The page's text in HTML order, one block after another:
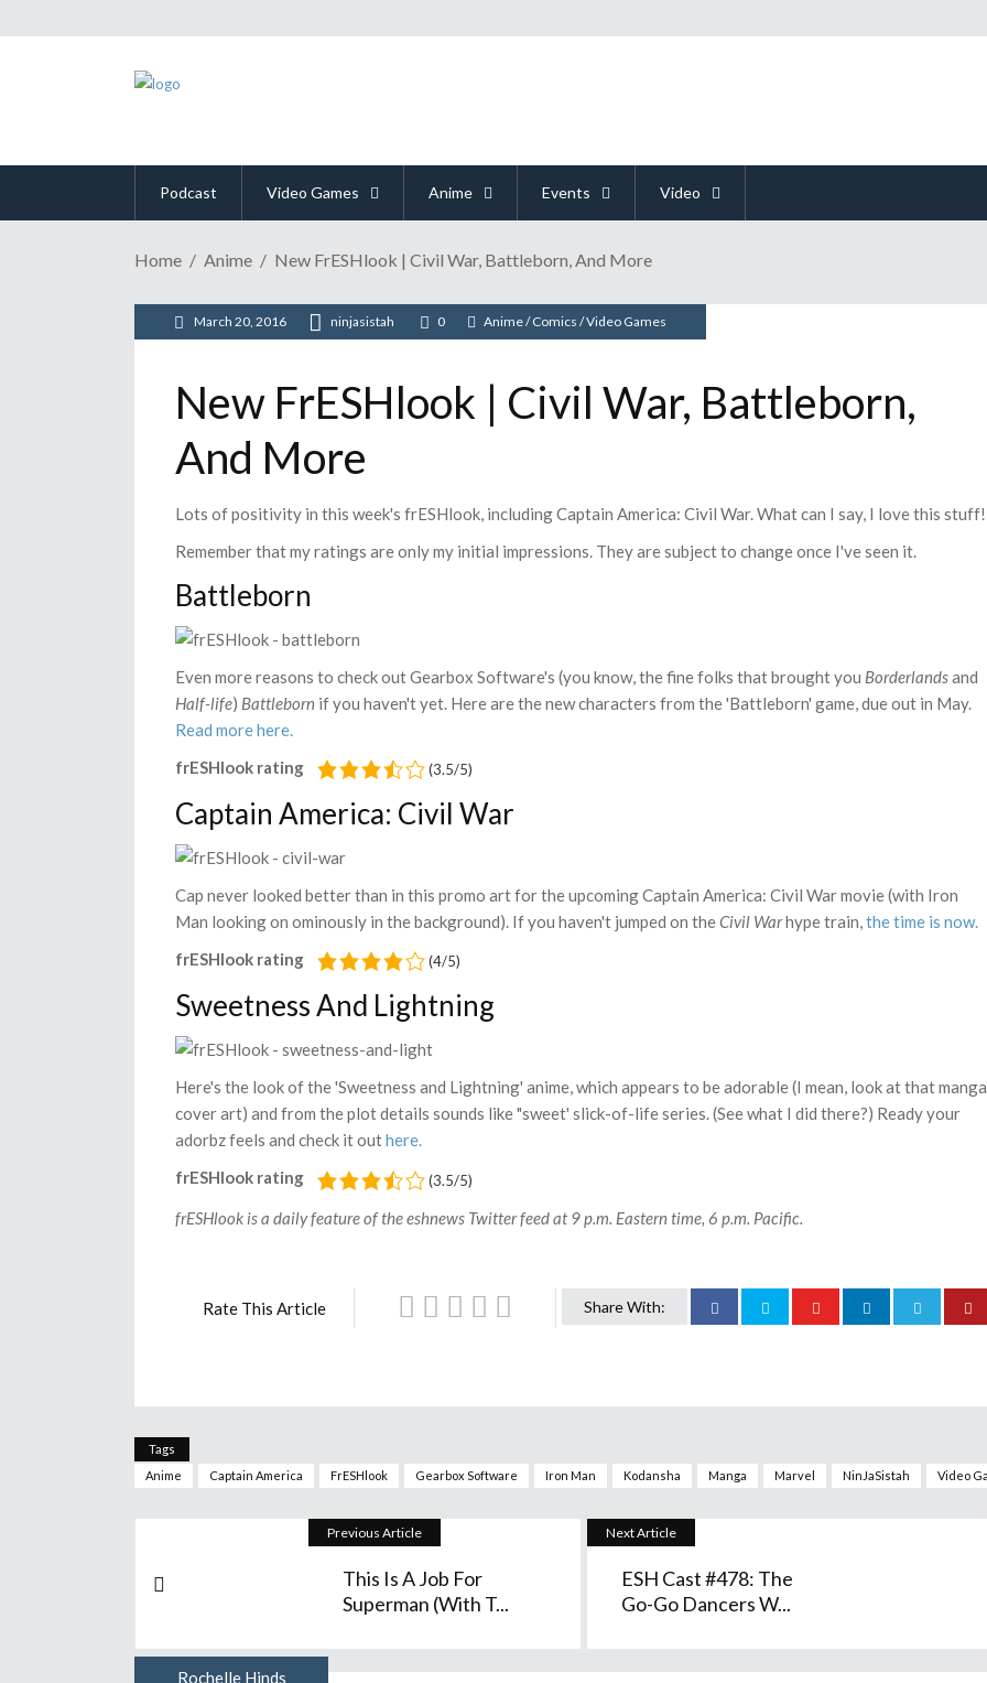
Podcast Video Games Anime Events Video
Home Anime New FrESHlook | Civil War, Battleborn, And More
March 20, 2016 ninjasistah 0 Anime/Comics /Video Games
New FrESHlook | Civil War, Battleborn,
And More
Lots of positivity in this week's frESHlook, including Captain America: Civil War. What can I say, I love this stuff!
Remember that my ratings are only my initial impressions. They are subject to change once I've seen it.
Battleborn
Even more reasons to check out Gearbox Software's (you know, the fine folks that brought you Borderlandsand
Half-life) Battleborn if you haven't yet. Here are the new characters from the 'Battleborn' game, due out in May.
Read more here.
frESHlook rating
(3.5/5)
Captain America: Civil War
Cap never looked better than in this promo art for the upcoming Captain America: Civil War movie (with Iron
Man looking on ominously in the background). If you haven't jumped on theCivil Warhype train,the time is now.
frESHlook rating
(4/5)
Sweetness And Lightning
Here's the look of the 'Sweetness and Lightning' anime, which appears to be adorable (I mean, look at that manga
cover art) and from the plot details sounds like "sweet' slick-of-life series. (See what I did there?) Ready your
adorbz feels and check it outhere.
frESHlook rating
(3.5/5)
frESHlook is a daily feature of the eshnews Twitter feed at 9 p.m. Eastern time, 6 p.m. Pacific.
Share With:
Rate This Article
Tags
Anime
Captain America FrESHlook Gearbox Software Iron Man Kodansha Manga Marvel NinJaSistah Video
Previous Article
This Is A Job For
Superman (with T...
Next Article
ESH Cast #478: The
Go-Go Dancers W...
Rochelle Hinds